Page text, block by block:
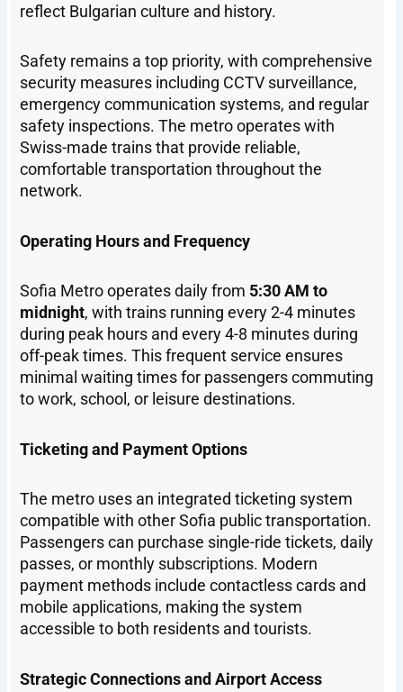
reflect Bulgarian culture and history.
Safety remains a top priority, with comprehensive
security measures including CCTV surveillance,
emergency communication systems, and regular
safety inspections. The metro operates with
Swiss-made trains that provide reliable,
comfortable transportation throughout the
network.
Operating Hours and Frequency
Sofia Metro operates daily from 5:30 AM to
midnight, with trains running every 2-4 minutes
during peak hours and every 4-8 minutes during
off-peak times. This frequent service ensures
minimal waiting times for passengers commuting
to work, school, or leisure destinations.
Ticketing and Payment Options
The metro uses an integrated ticketing system
compatible with other Sofia public transportation.
Passengers can purchase single-ride tickets, daily
passes, or monthly subscriptions. Modern
payment methods include contactless cards and
mobile applications, making the system
accessible to both residents and tourists.
Strategic Connections and Airport Access